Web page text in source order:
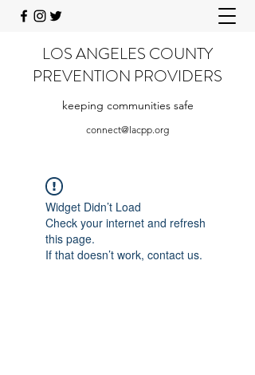
LOS ANGELES COUNTY
PREVENTION PROVIDERS
keeping communities safe
connect@lacpp.org
Widget Didn’t Load
Check your internet and refresh
this page.
If that doesn’t work, contact us.